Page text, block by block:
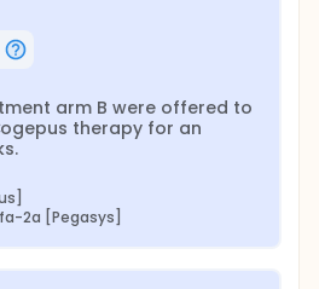
arm B were offered to
therapy for an
2a [Pegasys]